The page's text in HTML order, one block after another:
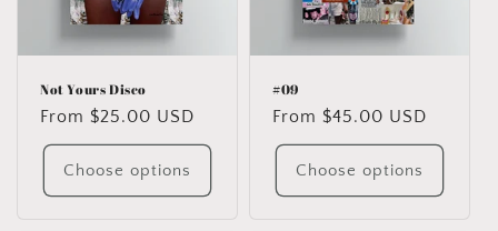
Not Yours Disco
Regular
price
From $25.00 USD
Choose options
#09
Regular
price
From $45.00 USD
Choose options